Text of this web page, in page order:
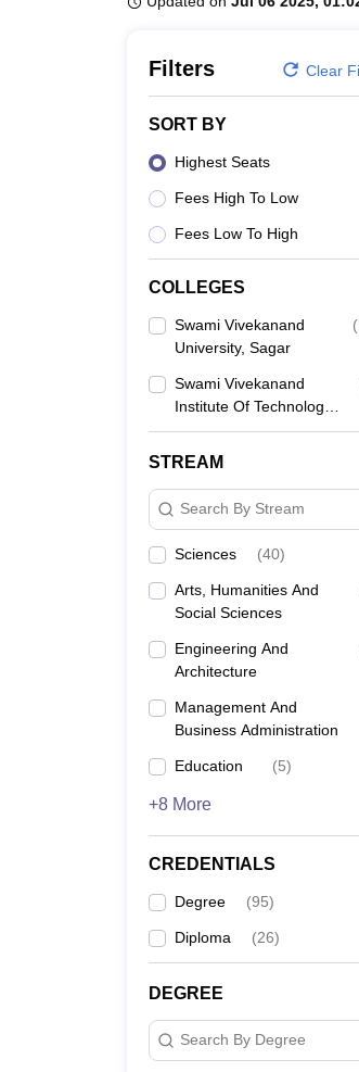
Filters Clear
SORT BY
Highest Seats
Fees High To Low
Fees Low To High
COLLEGES
Swami Vivekanand
University, Sagar
(
Swami Vivekanand
Institute Of Technology,
Sagar
STREAM
Search By Stream
Sciences (40)
Arts, Humanities And
Social Sciences
Engineering And
Architecture
Management And
Business Administration
Education (5)
+8 More
CREDENTIALS
Degree (95)
Diploma (26)
DEGREE
Search By Degree